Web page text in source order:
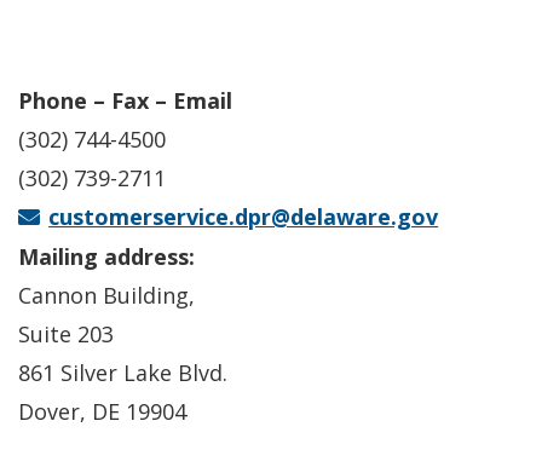
Phone – Fax – Email
(302) 744-4500
(302) 739-2711
customerservice.dpr@delaware.gov
Mailing address:
Cannon Building,
Suite 203
861 Silver Lake Blvd.
Dover, DE 19904